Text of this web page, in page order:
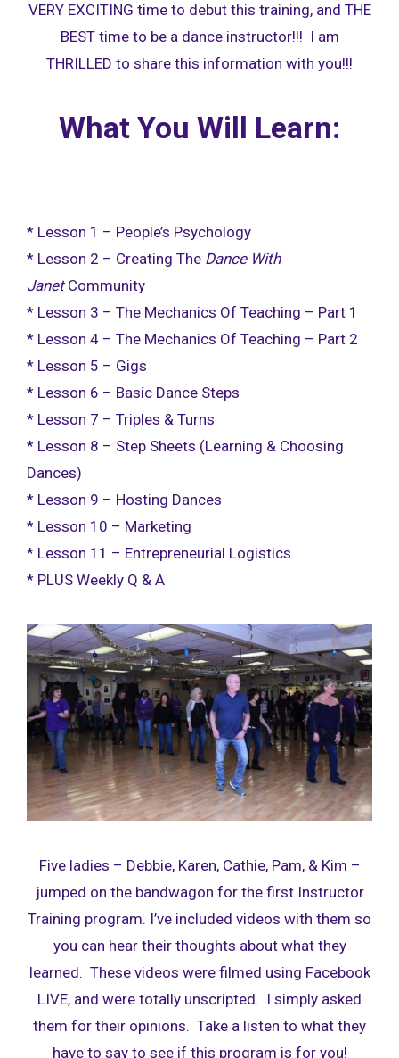
VERY EXCITING time to debut this training, and THE
BEST time to be a dance instructor!!! I am
THRILLED to share this information with you!!!
What You Will Learn:
* Lesson 1 – People’s Psychology
* Lesson 2 – Creating The Dance With
JanetCommunity
* Lesson 3 – The Mechanics Of Teaching – Part 1
* Lesson 4 – The Mechanics Of Teaching – Part 2
* Lesson 5 – Gigs
* Lesson 6 – Basic Dance Steps
* Lesson 7 – Triples & Turns
* Lesson 8 – Step Sheets (Learning & Choosing
Dances)
* Lesson 9 – Hosting Dances
* Lesson 10 – Marketing
* Lesson 11 – Entrepreneurial Logistics
* PLUS Weekly Q & A
Five ladies – Debbie, Karen, Cathie, Pam, & Kim –
jumped on the bandwagon for the first Instructor
Training program. I’ve included videos with them so
you can hear their thoughts about what they
learned. These videos were filmed using Facebook
LIVE, and were totally unscripted. I simply asked
them for their opinions. Take a listen to what they
have to say to see if this program is for you!